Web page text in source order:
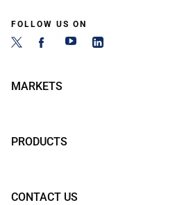
FOLLOW US ON
MARKETS
PRODUCTS
CONTACT US